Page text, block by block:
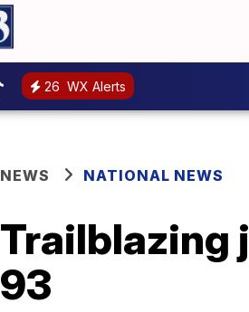
26 WX Alerts
NEWS NATIONAL NEWS
Trailblazing
93